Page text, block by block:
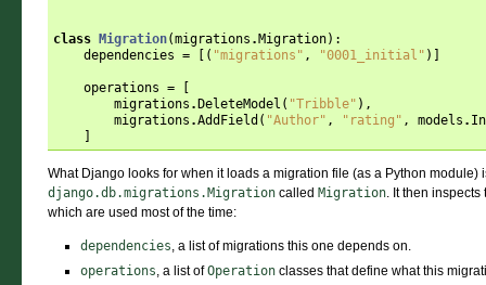
class Migration(migrations . Migration):
dependencies = [( "migrations" , "0001_initial" )]
operations =
migrations . DeleteModel ( "Tribble" ),
migrations .AddField ( "Author" , "rating" , models .
What Django looks for when it loads a migration file (as a Python module)
django.db.migrations.Migration called Migration . It then
which are used most of the time:
dependencies, a list of migrations this one depends on.
operations , a list ofOperation classes that define what this